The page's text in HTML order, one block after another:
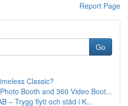
Report Page
Go
Classic?
Booth and 360 Video Boot...
– Trygg flytt och städ i K...